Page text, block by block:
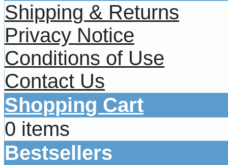
Shipping & Returns
Privacy Notice
Conditions of Use
Contact Us
Shopping Cart
0 items
Bestsellers